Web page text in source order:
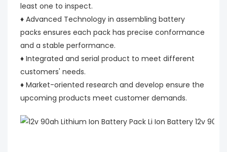
least one to inspect.
♦ Advanced Technology in assembling battery
packs ensures each pack has precise conformance
and a stable performance.
♦ Integrated and serial product to meet different
customers' needs.
♦ Market-oriented research and develop ensure the
upcoming products meet customer demands.